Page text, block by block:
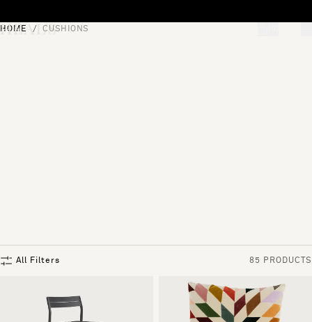
HOME CUSHIONS
All Filters 85 PRODUCTS